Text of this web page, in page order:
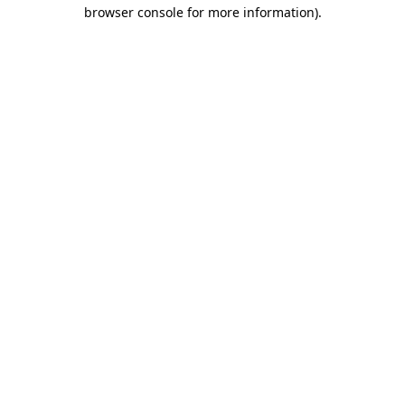
browser console for more information).